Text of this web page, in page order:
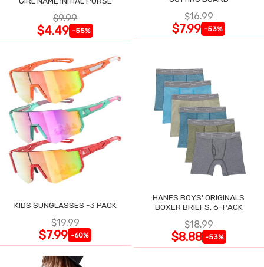
$9.99
$4.49 -55%
$16.99
$7.99 -53%
KIDS SUNGLASSES -3 PACK
$19.99
$7.99 -60%
HANES BOYS' ORIGINALS
BOXER BRIEFS, 6-PACK
$18.99
$8.88 -53%